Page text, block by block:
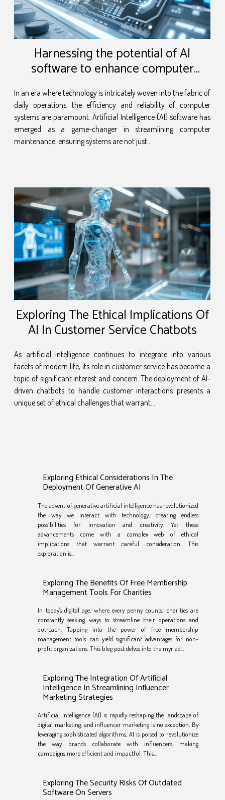
Harnessing the potential of AI
software to enhance computer
maintenance
In an era where technology is intricately woven into the fabric of
daily operations, the efficiency and reliability of computer
systems are paramount. Artificial Intelligence (AI) software has
emerged as a game-changer in streamlining computer
maintenance, ensuring systems are not just...
Exploring The Ethical Implications Of
AI In Customer Service Chatbots
As artificial intelligence continues to integrate into various
facets of modern life, its role in customer service has become a
topic of significant interest and concern. The deployment of AI-
driven chatbots to handle customer interactions presents a
unique set of ethical challenges that warrant...
Exploring Ethical Considerations In The
Deployment Of Generative AI
The advent of generative artificial intelligence has revolutionized
the way we interact with technology, creating endless
possibilities for innovation and creativity. Yet these
advancements come with a complex web of ethical
implications that warrant careful consideration. This
exploration is...
Exploring The Benefits Of Free Membership
Management Tools For Charities
In today's digital age, where every penny counts, charities are
constantly seeking ways to streamline their operations and
outreach. Tapping into the power of free membership
management tools can yield significant advantages for non-
profit organizations. This blog post delves into the myriad...
Exploring The Integration Of Artificial
Intelligence In Streamlining Influencer
Marketing Strategies
Artificial Intelligence (AI) is rapidly reshaping the landscape of
digital marketing, and influencer marketing is no exception. By
leveraging sophisticated algorithms, AI is poised to revolutionize
the way brands collaborate with influencers, making
campaigns more efficient and impactful. This...
Exploring The Security Risks Of Outdated
Software On Servers